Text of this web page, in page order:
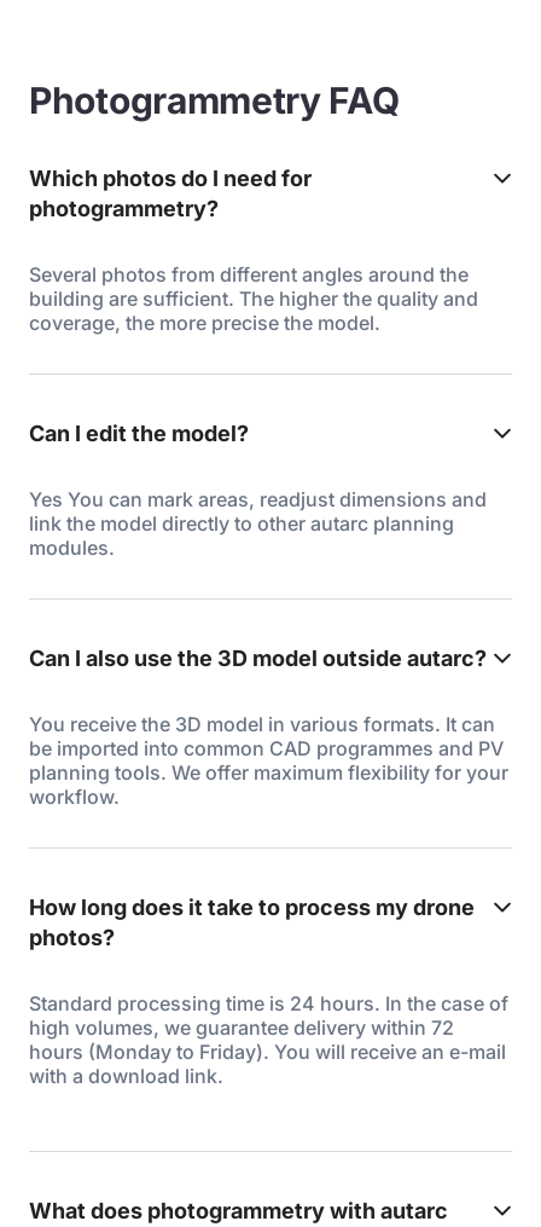
Photogrammetry FAQ
Which photos do I need for
photogrammetry?
Several photos from different angles around the
building are sufficient. The higher the quality and
coverage, the more precise the model.
Can I edit the model?
Yes You can mark areas, readjust dimensions and
link the model directly to other autarc planning
modules.
Can I also use the 3D model outside autarc?
You receive the 3D model in various formats. It can
be imported into common CAD programmes and PV
planning tools. We offer maximum flexibility for your
workflow.
How long does it take to process my drone
photos?
Standard processing time is 24 hours. In the case of
high volumes, we guarantee delivery within 72
hours (Monday to Friday). You will receive an e-mail
with a download link.
What does photogrammetry with autarc